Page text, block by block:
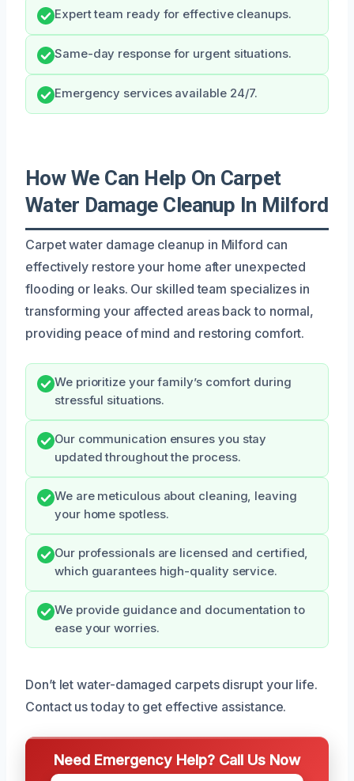
Expert team ready for effective cleanups.
Same-day response for urgent situations.
Emergency services available 24/7.
How We Can Help On Carpet
Water Damage Cleanup In Milford
Carpet water damage cleanup in Milford can
effectively restore your home after unexpected
flooding or leaks. Our skilled team specializes in
transforming your affected areas back to normal,
providing peace of mind and restoring comfort.
We prioritize your family’s comfort during
stressful situations.
Our communication ensures you stay
updated throughout the process.
We are meticulous about cleaning, leaving
your home spotless.
Our professionals are licensed and certified,
which guarantees high-quality service.
We provide guidance and documentation to
ease your worries.
Don’t let water-damaged carpets disrupt your life.
Contact us today to get effective assistance.
Need Emergency Help? Call Us Now